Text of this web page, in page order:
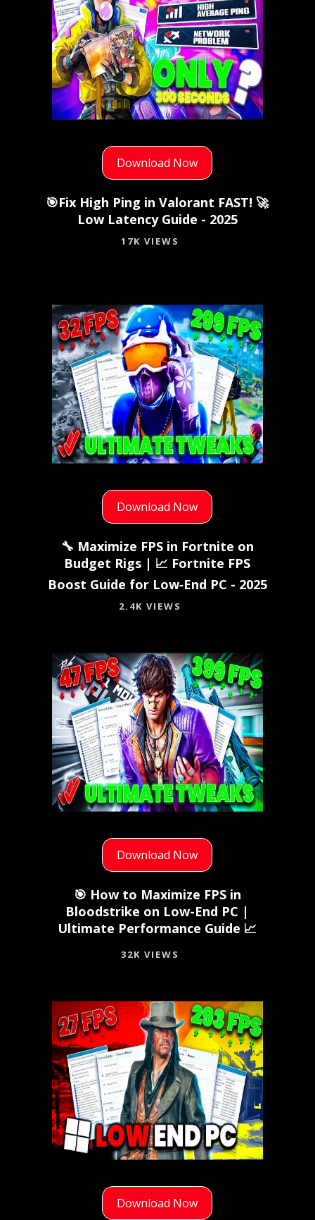
Download Now
🎯Fix High Ping in Valorant FAST! 🚀
Low Latency Guide - 2025
17K VIEWS
Download Now
🔧 Maximize FPS in Fortnite on
Budget Rigs | 📈 Fortnite FPS
Boost Guide for Low‑End PC - 2025
2.4K VIEWS
Download Now
🎯 How to Maximize FPS in
Bloodstrike on Low-End PC |
Ultimate Performance Guide 📈
32K VIEWS
Download Now